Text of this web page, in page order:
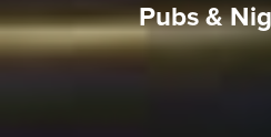
Pubs &